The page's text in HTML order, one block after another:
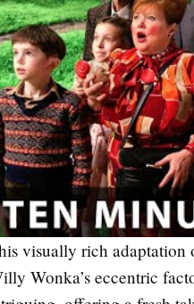
visually rich adaptation
Wonka’s eccentric